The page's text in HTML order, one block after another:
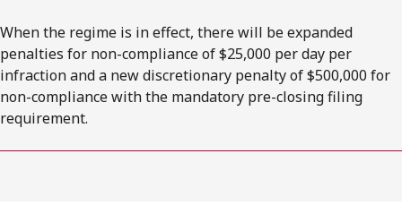
When the regime is in effect, there will be expanded
penalties for non-compliance of $25,000 per day per
infraction and a new discretionary penalty of $500,000 for
non-compliance with the mandatory pre-closing filing
requirement.